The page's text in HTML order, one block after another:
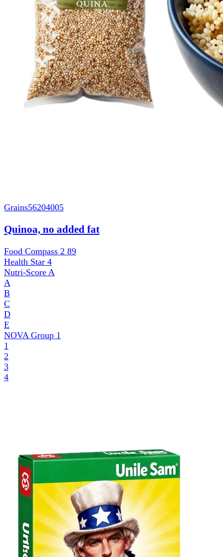
Grains56204005
Quinoa, no added fat
Food Compass 2 89
Health Star 4
Nutri-Score A
A
B
C
D
E
NOVA Group 1
1
2
3
4